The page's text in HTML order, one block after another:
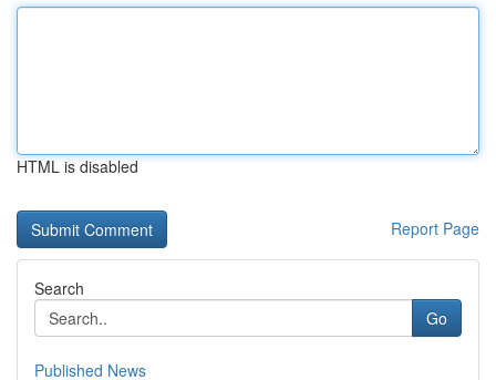
HTML is disabled
Report Page
Search
Go
Published News